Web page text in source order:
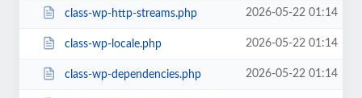
class-wp-http-streams.php 2026-05-22 01:14
class-wp-locale.php 2026-05-22 01:14
class-wp-dependencies.php 2026-05-22 01:14